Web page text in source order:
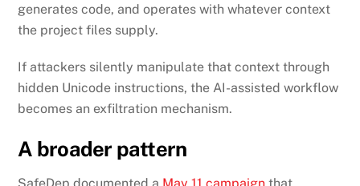
generates code, and operates with whatever context
the project files supply.
If attackers silently manipulate that context through
hidden Unicode instructions, the AI-assisted workflow
becomes an exfiltration mechanism.
A broader pattern